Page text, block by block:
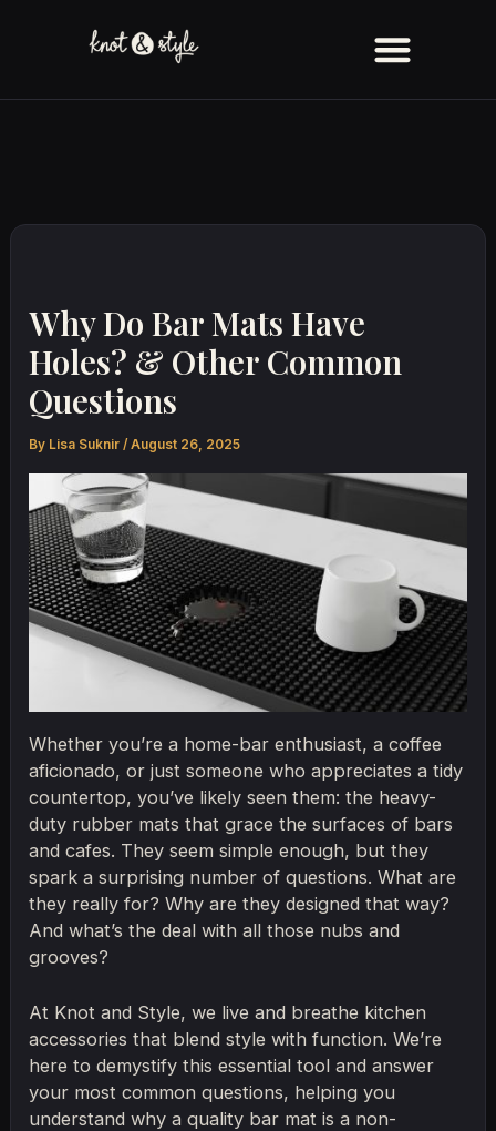
Why Do Bar Mats Have
Holes? & Other Common
Questions
By Lisa Suknir/August 26, 2025
Whether you’re a home-bar enthusiast, a coffee
aficionado, or just someone who appreciates a tidy
countertop, you’ve likely seen them: the heavy-
duty rubber mats that grace the surfaces of bars
and cafes. They seem simple enough, but they
spark a surprising number of questions. What are
they really for? Why are they designed that way?
And what’s the deal with all those nubs and
grooves?
At Knot and Style, we live and breathe kitchen
accessories that blend style with function. We’re
here to demystify this essential tool and answer
your most common questions, helping you
understand why a quality bar mat is a non-